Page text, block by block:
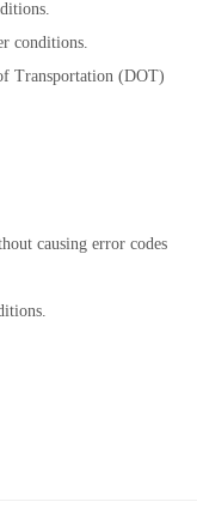
conditions.
Transportation (DOT)
causing error codes